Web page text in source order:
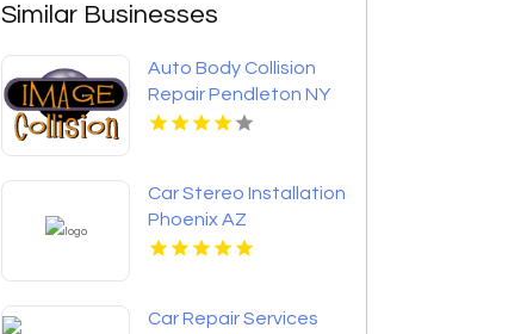
Similar Businesses
Auto Body Collision
Repair Pendleton NY
Car Stereo Installation
Phoenix AZ
Car Repair Services